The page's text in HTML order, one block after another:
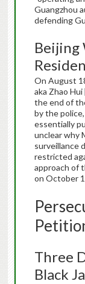
Guangzhou
defending
Beijing
On August
aka Zhao
the end of
by the
essentially
unclear why
surveillance
restricted
approach of
on October
Three
Black